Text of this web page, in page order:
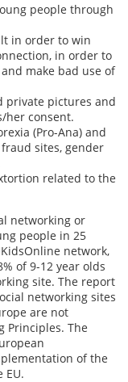
people through
in order to win
in order to
make bad use of
private pictures and
her consent.
(Pro-Ana) and
sites, gender
related to the
networking or
people in 25
network,
of 9-12 year olds
site. The report
networking sites
are not
Principles. The
of the
EU.